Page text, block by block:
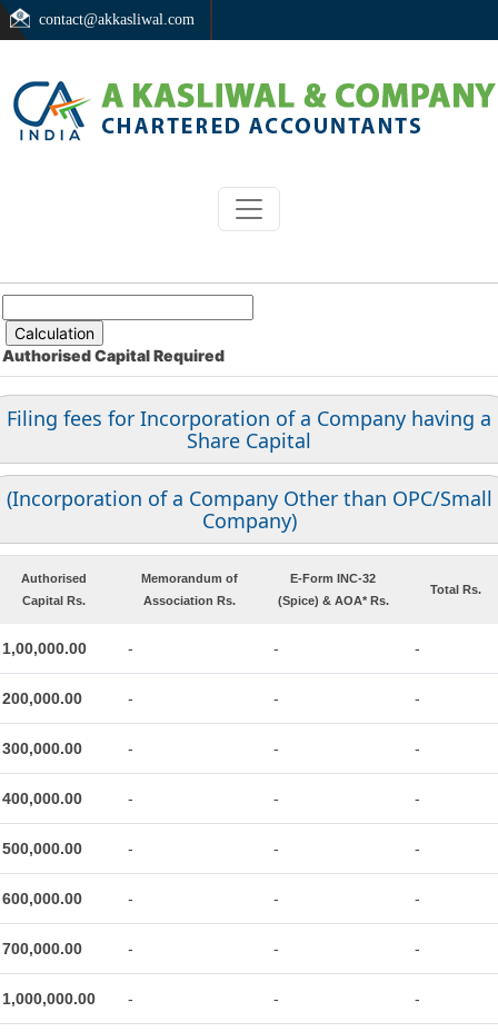
contact@akkasliwal.com
Authorised CapitalRequired
Filing fees for Incorporation of a Company having a
Share Capital
(Incorporation of a Company Other than OPC/Small
Company)
Authorised
Capital Rs.
Memorandum of
Association Rs.
E-Form INC-32
(Spice) & AOA* Rs.
Total Rs.
1,00,000.00 - - -
200,000.00 - - -
300,000.00 - - -
400,000.00 - - -
500,000.00 - - -
600,000.00 - - -
700,000.00 - - -
1,000,000.00 - - -